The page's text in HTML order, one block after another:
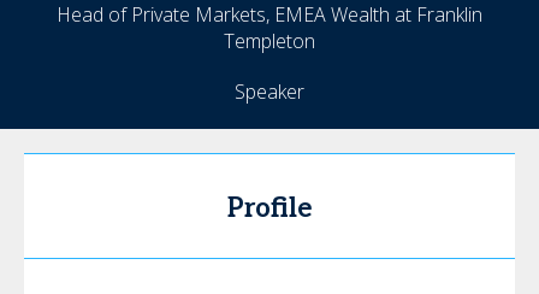
Head of Private Markets, EMEA Wealth at Franklin
Templeton
Speaker
Profile